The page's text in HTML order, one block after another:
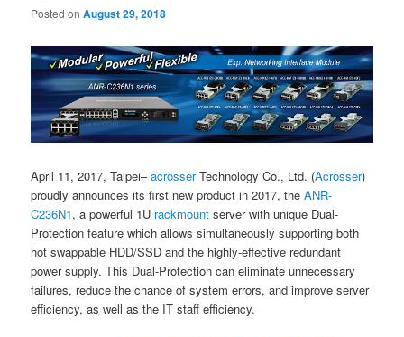
Posted onAugust 29, 2018
April 11, 2017, Taipei–acrosserTechnology Co., Ltd. (Acrosser)
proudly announces its first new product in 2017, theANR-
C236N1, a powerful 1U rackmount server with unique Dual-
Protection feature which allows simultaneously supporting both
hot swappable HDD/SSD and the highly-effective redundant
power supply. This Dual-Protection can eliminate unnecessary
failures, reduce the chance of system errors, and improve server
efficiency, as well as the IT staff efficiency.